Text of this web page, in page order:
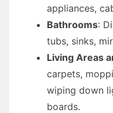
appliances,
Bathrooms:
tubs, sinks,
Living Areas
carpets,
wiping down
boards.